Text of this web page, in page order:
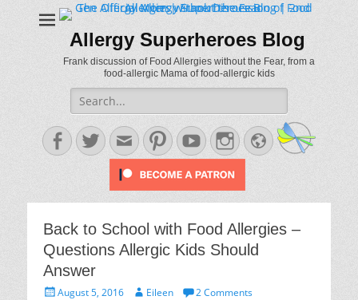
Allergy Superheroes Blog
Frank discussion of Food Allergies without the Fear, from a
food-allergic Mama of food-allergic kids
Search
for:
Facebook
TwitterEmailPinterestYouTubeInstagram
Website
Back to School with Food Allergies –
Questions Allergic Kids Should
Answer
PostedAugust 5, 2016 AuthorEileen 2 Comments